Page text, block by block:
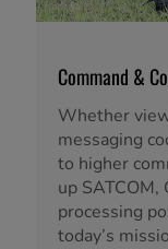
Command &
Whether
messaging
to higher
up
processing
today’s